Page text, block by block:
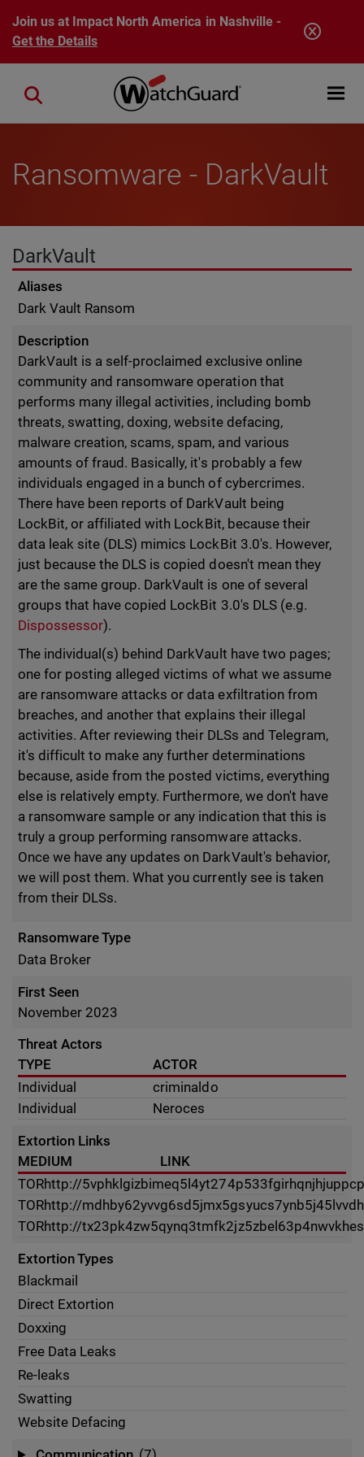
Skip to main content
Join us at Impact North America in Nashville -
Get the Details
Open
Close search
Ransomware - DarkVault
DarkVault
Aliases
Dark Vault Ransom
Description
DarkVault is a self-proclaimed exclusive online
community and ransomware operation that
performs many illegal activities, including bomb
threats, swatting, doxing, website defacing,
malware creation, scams, spam, and various
amounts of fraud. Basically, it's probably a few
individuals engaged in a bunch of cybercrimes.
There have been reports of DarkVault being
LockBit, or affiliated with LockBit, because their
data leak site (DLS) mimics LockBit 3.0's. However,
just because the DLS is copied doesn't mean they
are the same group. DarkVault is one of several
groups that have copied LockBit 3.0's DLS (e.g.
Dispossessor).
The individual(s) behind DarkVault have two pages;
one for posting alleged victims of what we assume
are ransomware attacks or data exfiltration from
breaches, and another that explains their illegal
activities. After reviewing their DLSs and Telegram,
it's difficult to make any further determinations
because, aside from the posted victims, everything
else is relatively empty. Furthermore, we don't have
a ransomware sample or any indication that this is
truly a group performing ransomware attacks.
Once we have any updates on DarkVault's behavior,
we will post them. What you currently see is taken
from their DLSs.
Ransomware Type
Data Broker
First Seen
November 2023
Threat Actors
TYPE
ACTOR
Individual
criminaldo
Individual
Neroces
Extortion Links
MEDIUM
LINK
TORhttp://
TORhttp://
TORhttp://
Extortion Types
Blackmail
Direct Extortion
Doxxing
Free Data Leaks
Re-leaks
Swatting
Website Defacing